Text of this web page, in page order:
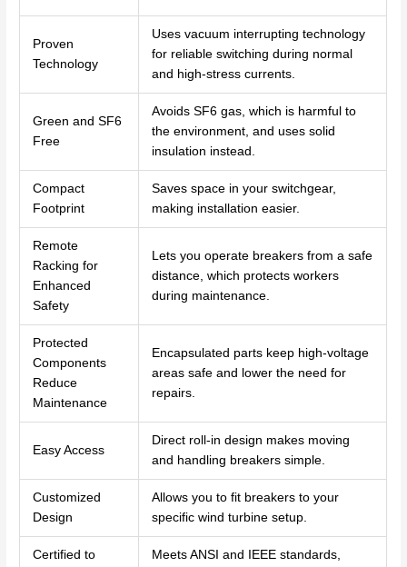
Proven
Technology
Uses vacuum interrupting technology
for reliable switching during normal
and high-stress currents.
Green and SF6
Free
Avoids SF6 gas, which is harmful to
the environment, and uses solid
insulation instead.
Compact
Footprint
Saves space in your switchgear,
making installation easier.
Remote
Racking for
Enhanced
Safety
Lets you operate breakers from a safe
distance, which protects workers
during maintenance.
Protected
Components
Reduce
Maintenance
Encapsulated parts keep high-voltage
areas safe and lower the need for
repairs.
Easy Access
Direct roll-in design makes moving
and handling breakers simple.
Customized
Design
Allows you to fit breakers to your
specific wind turbine setup.
Certified to
Meets ANSI and IEEE standards,